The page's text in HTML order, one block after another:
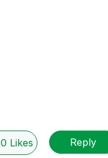
0 Likes Reply